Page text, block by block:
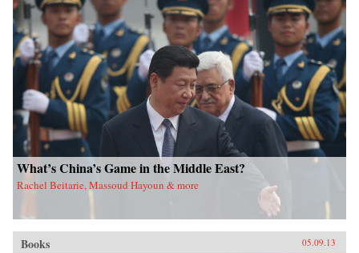
What’s China’s Game in the Middle East?
Rachel Beitarie, Massoud Hayoun & more
Books 05.09.13